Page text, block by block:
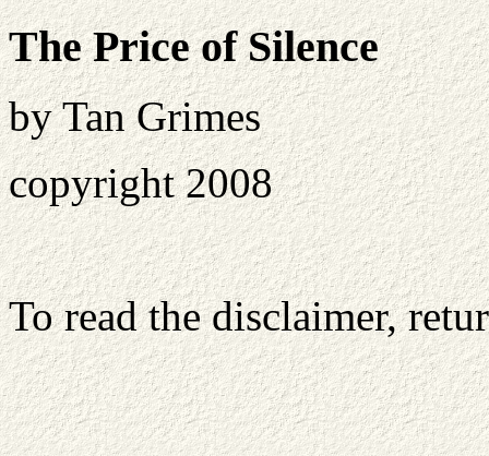
The Price of Silence
by Tan Grimes
copyright 2008
To read the disclaimer,